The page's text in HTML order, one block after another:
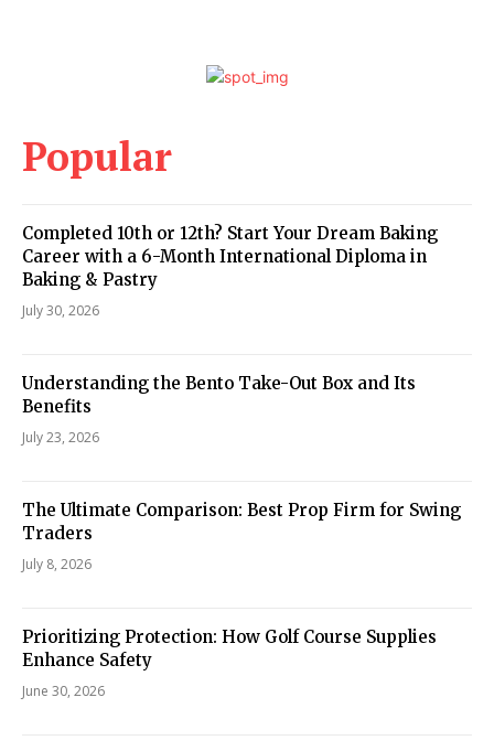
Popular
Completed 10th or 12th? Start Your Dream Baking
Career with a 6-Month International Diploma in
Baking & Pastry
July 30, 2026
Understanding the Bento Take-Out Box and Its
Benefits
July 23, 2026
The Ultimate Comparison: Best Prop Firm for Swing
Traders
July 8, 2026
Prioritizing Protection: How Golf Course Supplies
Enhance Safety
June 30, 2026